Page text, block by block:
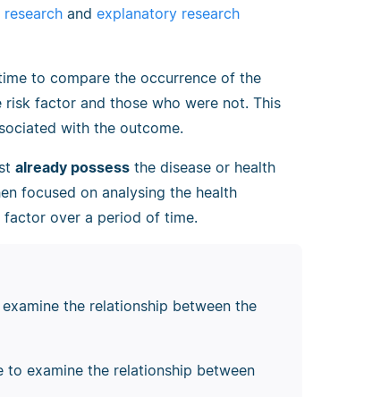
and explanatory research
to compare the occurrence of the
factor and those who were not. This
with the outcome.
already possess the disease or health
focused on analysing the health
over a period of time.
the relationship between the
to examine the relationship between